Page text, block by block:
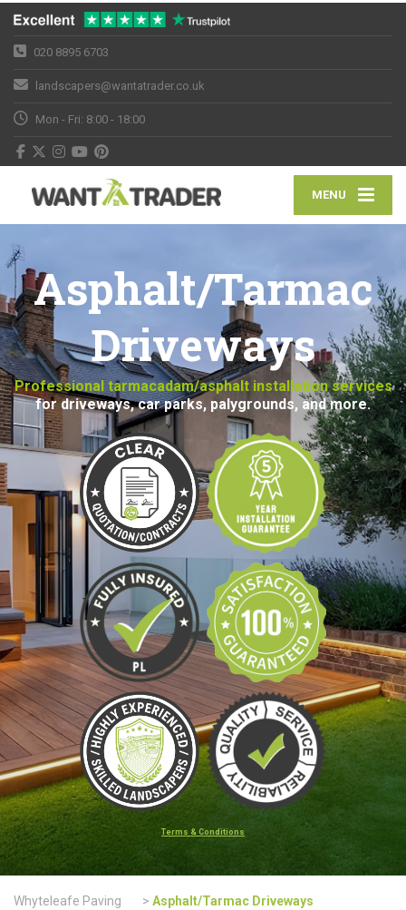
020 8895 6703
landscapers@wantatrader.co.uk
Mon - Fri: 8:00 - 18:00
MENU
Asphalt/Tarmac
Driveways
Professional tarmacadam/asphalt installation services
for driveways, car parks, palygrounds, and more.
Terms & Conditions
Whyteleafe Paving > Asphalt/Tarmac Driveways